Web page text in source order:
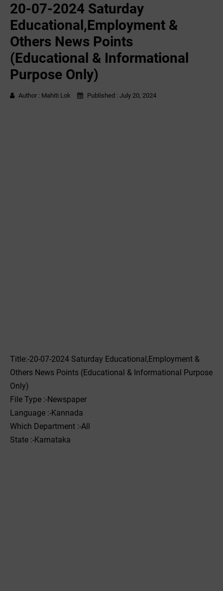
20-07-2024 Saturday
Educational,Employment &
Others News Points
(Educational & Informational
Purpose Only)
Author : Mahiti Lok Published : July 20, 2024
Title:-20-07-2024 Saturday Educational,Employment &
Others News Points (Educational & Informational Purpose
Only)
File Type :-Newspaper
Language :-Kannada
Which Department :-All
State :-Karnataka